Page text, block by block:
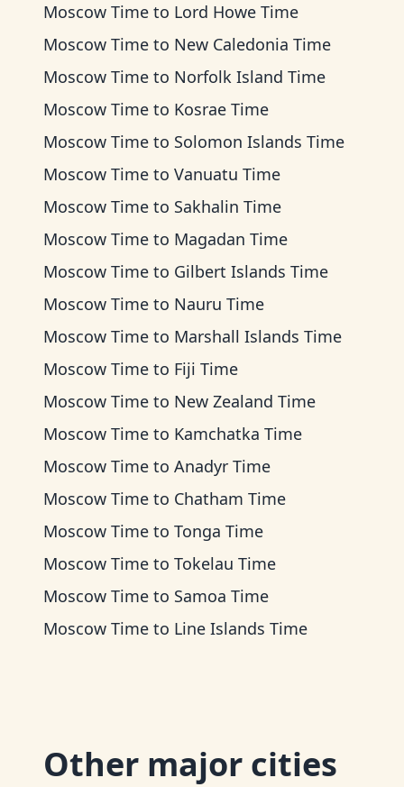
Moscow Time to Lord Howe Time
Moscow Time to New Caledonia Time
Moscow Time to Norfolk Island Time
Moscow Time to Kosrae Time
Moscow Time to Solomon Islands Time
Moscow Time to Vanuatu Time
Moscow Time to Sakhalin Time
Moscow Time to Magadan Time
Moscow Time to Gilbert Islands Time
Moscow Time to Nauru Time
Moscow Time to Marshall Islands Time
Moscow Time to Fiji Time
Moscow Time to New Zealand Time
Moscow Time to Kamchatka Time
Moscow Time to Anadyr Time
Moscow Time to Chatham Time
Moscow Time to Tonga Time
Moscow Time to Tokelau Time
Moscow Time to Samoa Time
Moscow Time to Line Islands Time
Other major cities